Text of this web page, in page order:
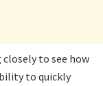
to see how
to quickly